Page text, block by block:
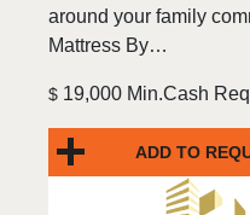
around your family
Mattress By…
$ 19,000 Min.Cash
ADD TO